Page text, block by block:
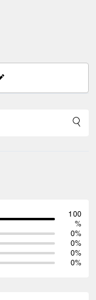
100
%
0%
0%
0%
0%